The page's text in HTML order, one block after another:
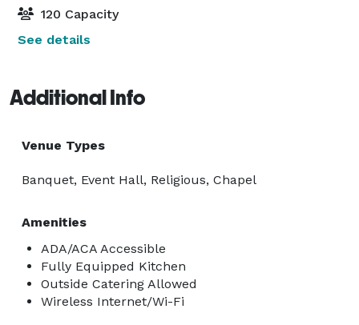
120 Capacity
See details
Additional Info
Venue Types
Banquet, Event Hall, Religious, Chapel
Amenities
ADA/ACA Accessible
Fully Equipped Kitchen
Outside Catering Allowed
Wireless Internet/Wi-Fi